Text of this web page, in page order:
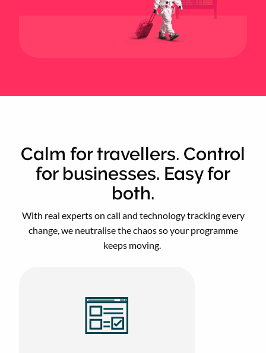
Calm for travellers. Control
for businesses. Easy for
both.
With real experts on call and technology tracking every
change, we neutralise the chaos so your programme
keeps moving.